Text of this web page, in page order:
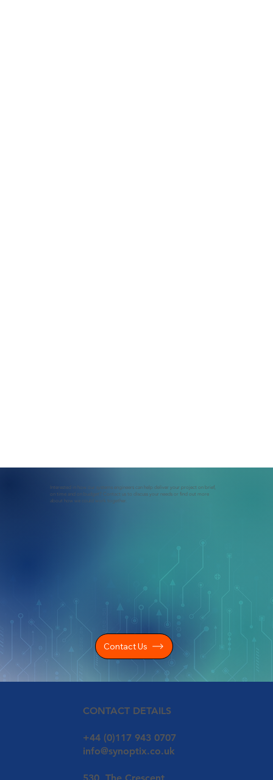
Interested in how our systems engineers can help deliver your project on brief,
on time and on budget? Contact us to discuss your needs or find out more
about how we could work together.
Contact Us
CONTACT DETAILS
+44 (0)117 943 0707
info@synoptix.co.uk